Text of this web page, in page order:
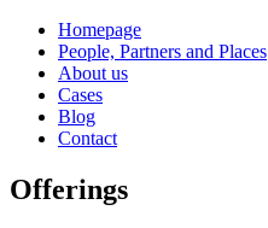
Homepage
People, Partners and Places
About us
Cases
Blog
Contact
Offerings